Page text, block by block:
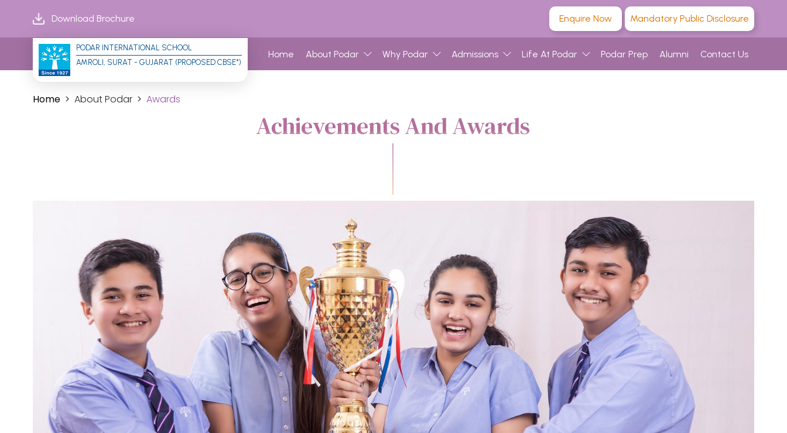
Download Brochure Enquire Now Mandatory Public Disclosure
PODAR INTERNATIONAL SCHOOL
AMROLI, SURAT - GUJARAT (PROPOSED CBSE*)
Home About Podar Why Podar Admissions Life At Podar Podar Prep Alumni Contact Us
Home About Podar Awards
Achievements And Awards